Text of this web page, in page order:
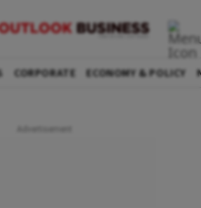
CORPORATE ECONOMY & POLICY